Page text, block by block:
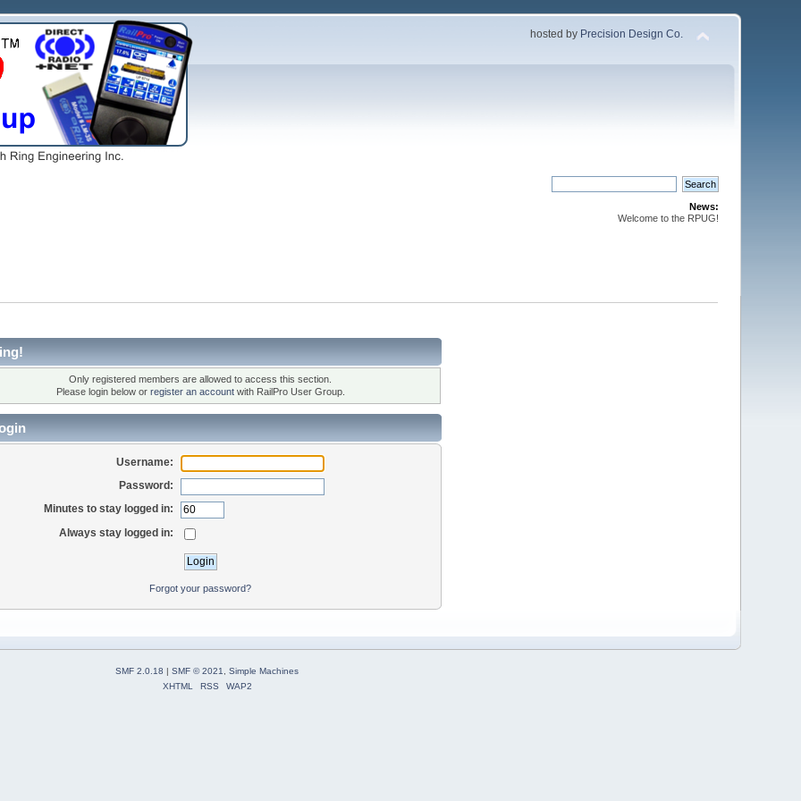
hosted by Precision Design Co.
News:
Welcome to the RPUG!
Only registered members are allowed to access this section.
Please login below or register an accountwith RailPro User Group.
Username:
Password:
Minutes to stay logged in:
Always stay logged in:
Forgot your password?
SMF 2.0.18 | SMF © 2021
Simple Machines
XHTML
RSS WAP2